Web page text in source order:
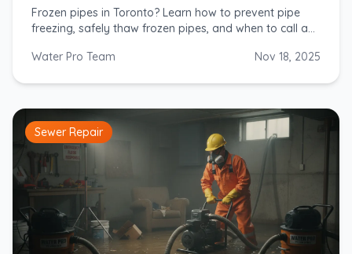
Frozen pipes in Toronto? Learn how to prevent pipe
freezing, safely thaw frozen pipes, and when to call a
554-4356.
Water Pro Team Nov 18, 2025
Sewer Repair